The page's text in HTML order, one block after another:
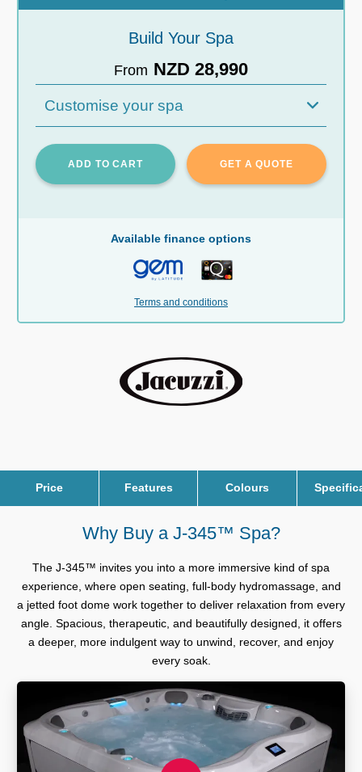
Build Your Spa
From NZD 28,990
Customise your spa
ADD TO CART GET A QUOTE
Available finance options
Terms and conditions
Price Features Colours
Why Buy a J-345™ Spa?
The J-345™ invites you into a more immersive kind of spa
experience, where open seating, full-body hydromassage, and
a jetted foot dome work together to deliver relaxation from every
angle. Spacious, therapeutic, and beautifully designed, it offers
a deeper, more indulgent way to unwind, recover, and enjoy
every soak.